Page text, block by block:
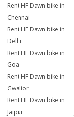
Rent HF Dawn bike in
Chennai
Rent HF Dawn bike in
Delhi
Rent HF Dawn bike in
Goa
Rent HF Dawn bike in
Gwalior
Rent HF Dawn bike in
Jaipur